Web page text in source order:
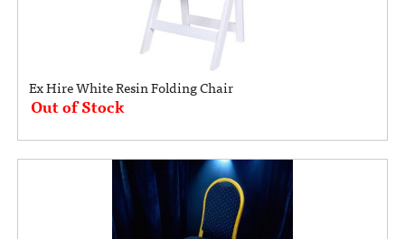
Ex Hire White Resin Folding Chair
Out of Stock